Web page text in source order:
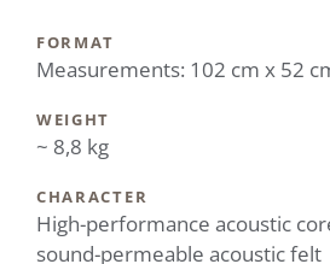
FORMAT
Measurements: 102 cm x 52
WEIGHT
~ 8,8 kg
CHARACTER
High-performance acoustic
sound-permeable acoustic felt